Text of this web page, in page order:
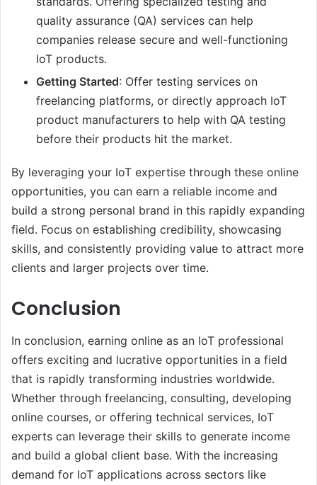
quality assurance (QA) services can help
companies release secure and well-functioning
IoT products.
Getting Started: Offer testing services on
freelancing platforms, or directly approach IoT
product manufacturers to help with QA testing
before their products hit the market.
By leveraging your IoT expertise through these online
opportunities, you can earn a reliable income and
build a strong personal brand in this rapidly expanding
field. Focus on establishing credibility, showcasing
skills, and consistently providing value to attract more
clients and larger projects over time.
Conclusion
In conclusion, earning online as an IoT professional
offers exciting and lucrative opportunities in a field
that is rapidly transforming industries worldwide.
Whether through freelancing, consulting, developing
online courses, or offering technical services, IoT
experts can leverage their skills to generate income
and build a global client base. With the increasing
demand for IoT applications across sectors like